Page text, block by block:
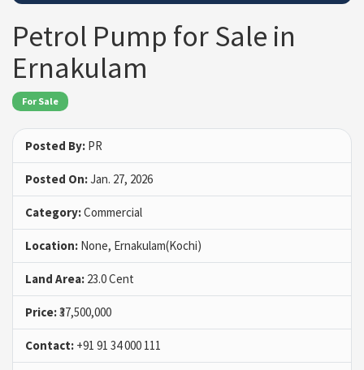
Petrol Pump for Sale in
Ernakulam
For Sale
Posted By: PR
Posted On:Jan. 27, 2026
Category:Commercial
Location: None, Ernakulam(Kochi)
Land Area: 23.0 Cent
Price:₹37,500,000
Contact: +91 91 34 000 111